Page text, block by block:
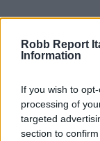
Robb Report
Information
If you wish to
processing of
targeted
section to